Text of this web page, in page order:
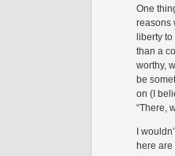
One
reasons
liberty
than a
worthy,
be
on (I
“There,
I
here